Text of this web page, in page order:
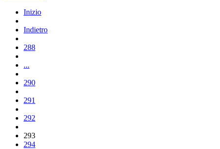
Inizio
Indietro
288
...
290
291
292
293
294